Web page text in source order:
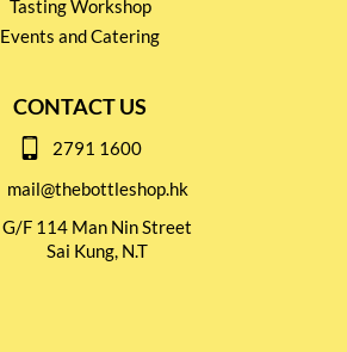
Tasting Workshop
Events and Catering
CONTACT US
2791 1600
mail@thebottleshop.hk
G/F 114 Man Nin Street
Sai Kung, N.T